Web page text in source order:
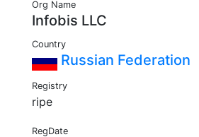
Org Name
Infobis LLC
Country
Russian Federation
Registry
ripe
RegDate